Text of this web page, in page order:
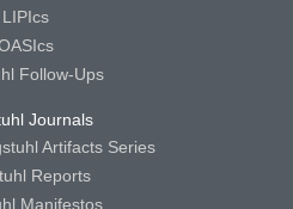
LIPIcs
Follow-Ups
Journals
Artifacts Series
Reports
Manifestos